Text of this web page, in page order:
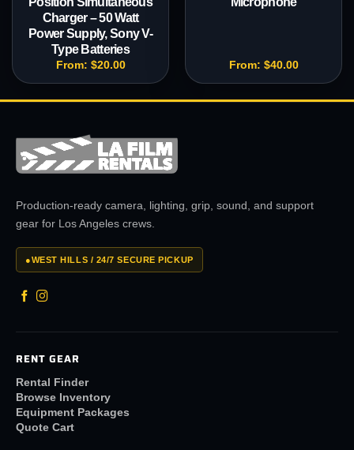
Charger – 50 Watt
Power Supply, Sony V-
Type Batteries
From: $20.00 From: $40.00
Production-ready camera, lighting, grip, sound, and support
gear for Los Angeles crews.
●WEST HILLS / 24/7 SECURE PICKUP
RENT GEAR
Rental Finder
Browse Inventory
Equipment Packages
Quote Cart